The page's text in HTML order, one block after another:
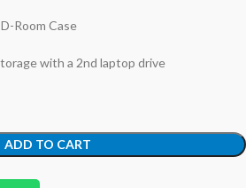
Room Case
with a 2nd laptop drive
ADD TO CART